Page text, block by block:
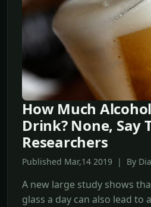
How Much
Drink? None, Say
Researchers
Published Mar,14 2019 | By
A new large study shows
glass a day can also lead to